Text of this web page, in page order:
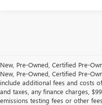
New, Pre-Owned, Certified Pre-
New, Pre-Owned, Certified Pre-
include additional fees and costs
and taxes, any finance charges,
emissions testing fees or other